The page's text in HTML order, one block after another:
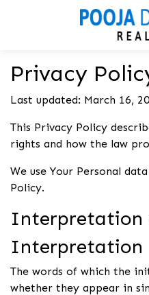
Privacy
Last updated: March 16,
This Privacy Policy
rights and how the law
We use Your Personal
Policy.
Interpretation
Interpretation
The words of which the
whether they appear in